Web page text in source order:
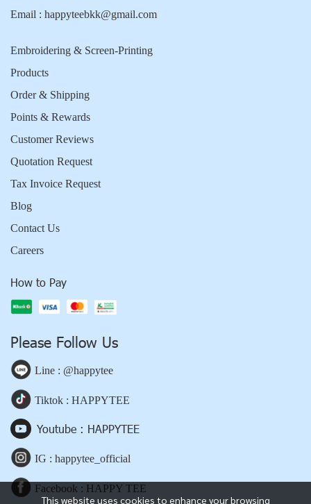
This website uses cookies to enhance your browsing
Email : happyteebkk@gmail.com
Embroidering & Screen-Printing
Products
Order & Shipping
Points & Rewards
Customer Reviews
Quotation Request
Tax Invoice Request
Blog
Contact Us
Careers
How to Pay
Please Follow Us
Line : @happytee
Tiktok : HAPPYTEE
Youtube : HAPPYTEE
IG : happytee_official
Facebook : HAPPY TEE